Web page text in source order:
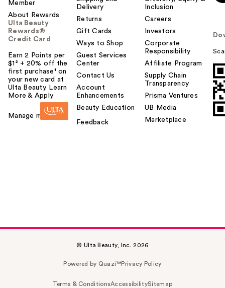
Member
About Rewards
Ulta Beauty
Rewards®
Credit Card
Earn 2 Points per
$1² + 20% off the
first purchase¹ on
your new card at
Ulta Beauty. Learn
More & Apply.
Manage my card
Delivery
Returns
Gift Cards
Ways to Shop
Guest Services
Center
Contact Us
Account
Enhancements
Beauty Education
Feedback
Inclusion
Careers
Investors
Corporate
Responsibility
Affiliate Program
Supply Chain
Transparency
Prisma Ventures
UB Media
Marketplace
© Ulta Beauty, Inc. 2026
Powered by Quazi™Privacy Policy
Terms & ConditionsAccessibilitySitemap